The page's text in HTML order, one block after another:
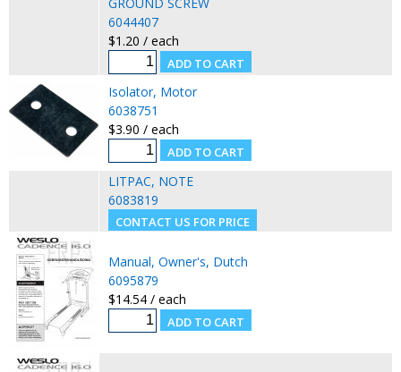
6044407
$1.20 / each
Isolator, Motor
6038751
$3.90 / each
LITPAC, NOTE
6083819
Manual, Owner's, Dutch
6095879
$14.54 / each